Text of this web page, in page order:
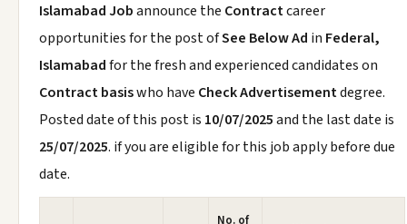
Islamabad Jobannounce the Contractcareer
opportunities for the post ofSee Below Ad in Federal,
Islamabadfor the fresh and experienced candidates on
Contract basiswho have Check Advertisementdegree.
Posted date of this post is 10/07/2025and the last date is
25/07/2025. if you are eligible for this job apply before due
date.
No. of